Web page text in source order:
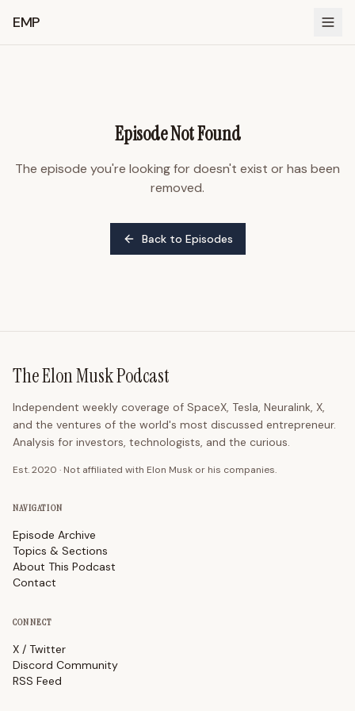
EMP
Episode Not Found
The episode you're looking for doesn't exist or has been
removed.
Back to Episodes
The Elon Musk Podcast
Independent weekly coverage of SpaceX, Tesla, Neuralink, X,
and the ventures of the world's most discussed entrepreneur.
Analysis for investors, technologists, and the curious.
Est. 2020 · Not affiliated with Elon Musk or his companies.
NAVIGATION
Episode Archive
Topics & Sections
About This Podcast
Contact
CONNECT
X / Twitter
Discord Community
RSS Feed